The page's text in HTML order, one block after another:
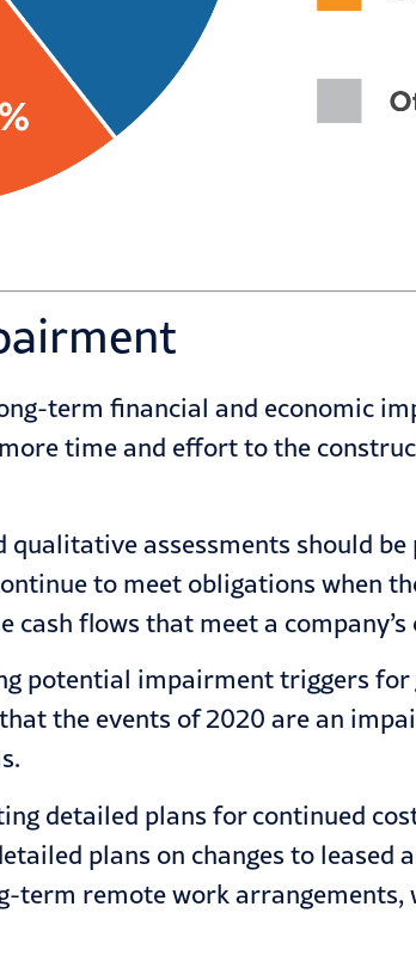
term financial and economic
time and effort to the
assessments should
to meet obligations when
flows that meet a
potential impairmenttriggers for
the events of 2020 are an
detailed plans for continued
plans on changes to leased
term remote work